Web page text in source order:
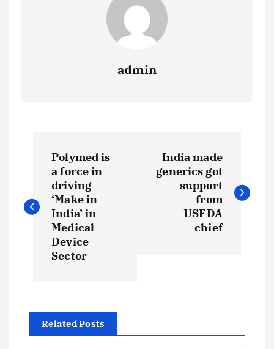
admin
s
Polymed is
a force in
driving
‘Make in
India’ in
Medical
Device
Sector
India made
generics got
support
from
USFDA
chief
Related Posts